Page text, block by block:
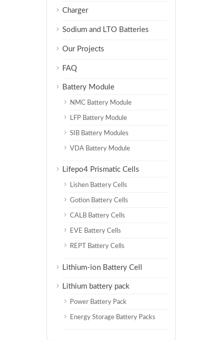
Charger
Sodium and LTO Batteries
Our Projects
FAQ
Battery Module
NMC Battery Module
LFP Battery Module
SIB Battery Modules
VDA Battery Module
Lifepo4 Prismatic Cells
Lishen Battery Cells
Gotion Battery Cells
CALB Battery Cells
EVE Battery Cells
REPT Battery Cells
Lithium-ion Battery Cell
Lithium battery pack
Power Battery Pack
Energy Storage Battery Packs